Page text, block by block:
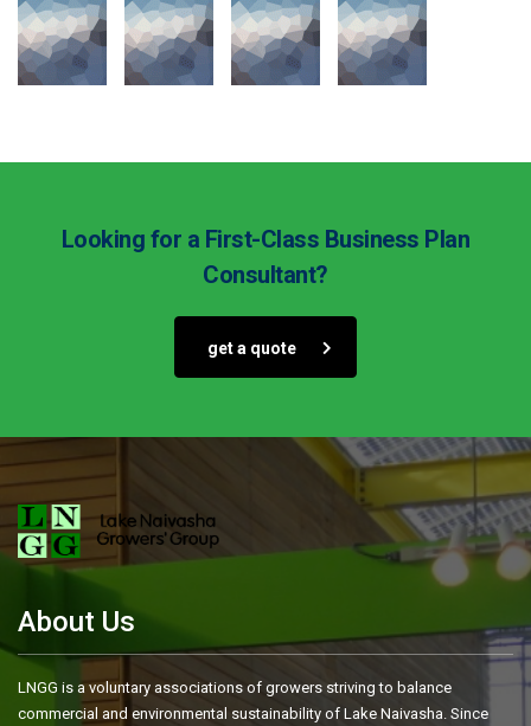
Looking for a First-Class Business Plan
Consultant?
get a quote
About Us
LNGG is a voluntary associations of growers striving to balance
commercial and environmental sustainability of Lake Naivasha. Since